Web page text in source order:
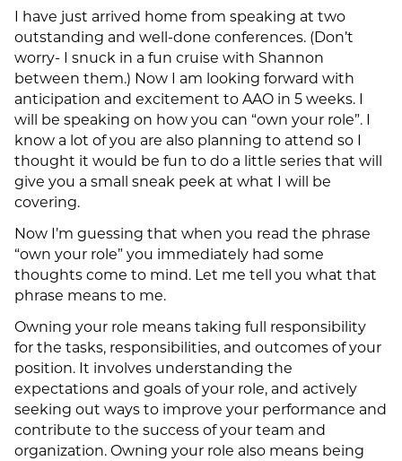
I have just arrived home from speaking at two
outstanding and well-done conferences. (Don’t
worry- I snuck in a fun cruise with Shannon
between them.) Now I am looking forward with
anticipation and excitement to AAO in 5 weeks. I
will be speaking on how you can “own your role”. I
know a lot of you are also planning to attend so I
thought it would be fun to do a little series that will
give you a small sneak peek at what I will be
covering.
Now I’m guessing that when you read the phrase
“own your role” you immediately had some
thoughts come to mind. Let me tell you what that
phrase means to me.
Owning your role means taking full responsibility
for the tasks, responsibilities, and outcomes of your
position. It involves understanding the
expectations and goals of your role, and actively
seeking out ways to improve your performance and
contribute to the success of your team and
organization. Owning your role also means being